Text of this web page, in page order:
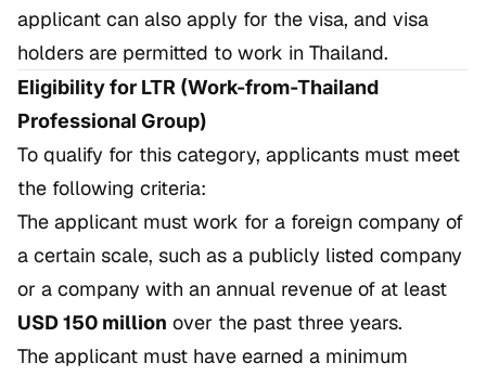
applicant can also apply for the visa, and visa
holders are permitted to work in Thailand.
Eligibility for LTR (Work-from-Thailand
Professional Group)
To qualify for this category, applicants must meet
the following criteria:
The applicant must work for a foreign company of
a certain scale, such as a publicly listed company
or a company with an annual revenue of at least
USD 150 million over the past three years.
The applicant must have earned a minimum